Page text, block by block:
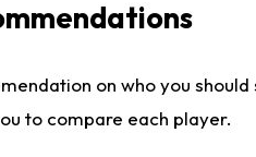
on who you
to compare each player.